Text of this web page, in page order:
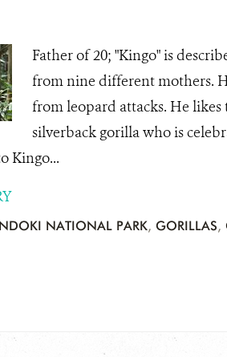
Father of 20; "Kingo" is
from nine different mothers.
from leopard attacks. He
silverback gorilla who is
Kingo...
NATIONAL PARK, GORILLAS,